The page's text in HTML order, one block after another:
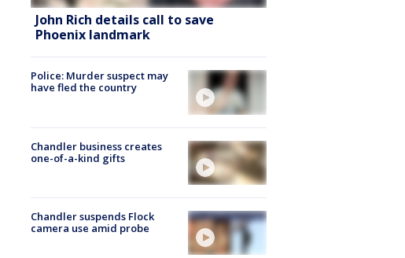
John Rich details call to save
Phoenix landmark
Police: Murder suspect may
have fled the country
Chandler business creates
one-of-a-kind gifts
Chandler suspends Flock
camera use amid probe